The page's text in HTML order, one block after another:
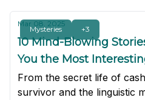
syndrome.
Mysteries +3
Mar 08, 2025
10 Mind-Blowing
You the Most
Room
From the secret life of
survivor and the linguistic